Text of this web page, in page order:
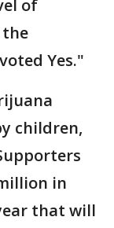
of
the
Yes."
children,
in
that will